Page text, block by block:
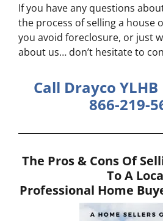
If you have any questions
the process of selling a house
you avoid foreclosure, or just
about us… don’t hesitate to
Call Drayco YLHB
866-219-
The Pros & Cons Of
To A
Professional Home